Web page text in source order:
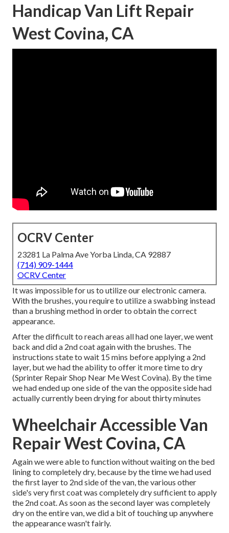
Handicap Van Lift Repair
West Covina, CA
OCRV Center
23281 La Palma Ave Yorba Linda, CA 92887
(714) 909-1444
OCRV Center
It was impossible for us to utilize our electronic camera.
With the brushes, you require to utilize a swabbing instead
than a brushing method in order to obtain the correct
appearance.
After the difficult to reach areas all had one layer, we went
back and did a 2nd coat again with the brushes. The
instructions state to wait 15 mins before applying a 2nd
layer, but we had the ability to offer it more time to dry
(Sprinter Repair Shop Near Me West Covina). By the time
we had ended up one side of the van the opposite side had
actually currently been drying for about thirty minutes
Wheelchair Accessible Van
Repair West Covina, CA
Again we were able to function without waiting on the bed
lining to completely dry, because by the time we had used
the first layer to 2nd side of the van, the various other
side's very first coat was completely dry sufficient to apply
the 2nd coat. As soon as the second layer was completely
dry on the entire van, we did a bit of touching up anywhere
the appearance wasn't fairly.